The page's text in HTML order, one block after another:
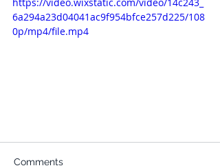
6a294a23d04041ac9f954bfce257d225/108
0p/mp4/file.mp4
Comments